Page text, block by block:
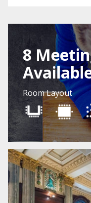
8
Room Layout